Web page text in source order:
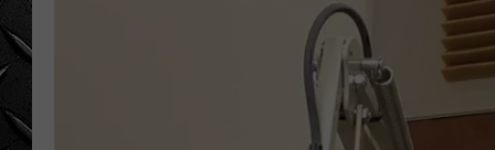
JEFF MCBRAYER
ULTIMATE
ULTIMATE